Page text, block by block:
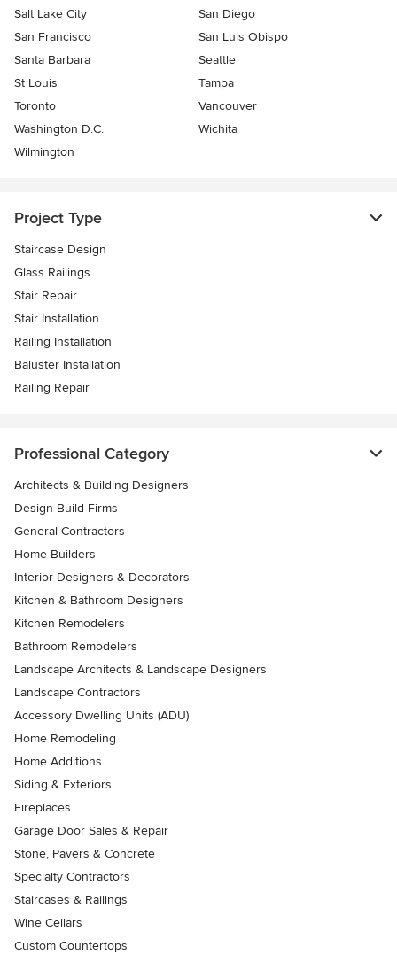
Salt Lake City
San Diego
San Francisco
San Luis Obispo
Santa Barbara
Seattle
St Louis
Tampa
Toronto
Vancouver
Washington D.C.
Wichita
Wilmington
Project Type
Staircase Design
Glass Railings
Stair Repair
Stair Installation
Railing Installation
Baluster Installation
Railing Repair
Professional Category
Architects & Building Designers
Design-Build Firms
General Contractors
Home Builders
Interior Designers & Decorators
Kitchen & Bathroom Designers
Kitchen Remodelers
Bathroom Remodelers
Landscape Architects & Landscape Designers
Landscape Contractors
Accessory Dwelling Units (ADU)
Home Remodeling
Home Additions
Siding & Exteriors
Fireplaces
Garage Door Sales & Repair
Stone, Pavers & Concrete
Specialty Contractors
Staircases & Railings
Wine Cellars
Custom Countertops